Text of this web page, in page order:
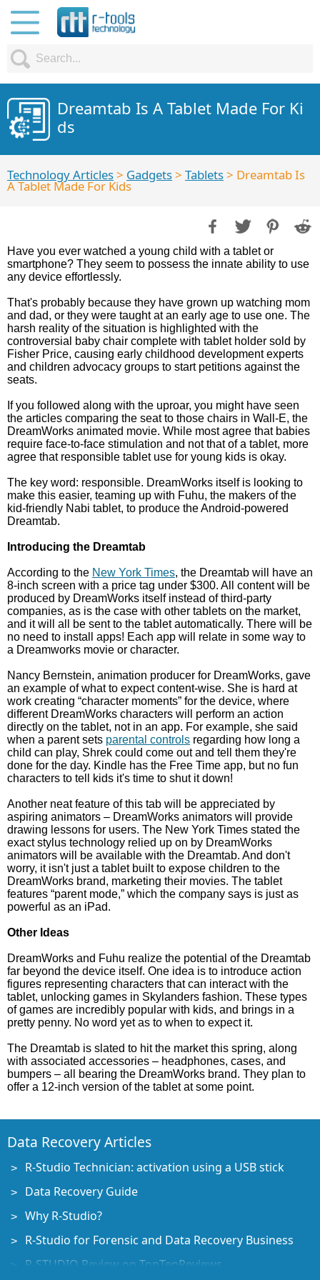
Dreamtab Is A Tablet Made For Ki
ds
Technology Articles> Gadgets> Tablets> Dreamtab Is
A Tablet Made For Kids
Have you ever watched a young child with a tablet or
smartphone? They seem to possess the innate ability to use
any device effortlessly.
That's probably because they have grown up watching mom
and dad, or they were taught at an early age to use one. The
harsh reality of the situation is highlighted with the
controversial baby chair complete with tablet holder sold by
Fisher Price, causing early childhood development experts
and children advocacy groups to start petitions against the
seats.
If you followed along with the uproar, you might have seen
the articles comparing the seat to those chairs in Wall-E, the
DreamWorks animated movie. While most agree that babies
require face-to-face stimulation and not that of a tablet, more
agree that responsible tablet use for young kids is okay.
The key word: responsible. DreamWorks itself is looking to
make this easier, teaming up with Fuhu, the makers of the
kid-friendly Nabi tablet, to produce the Android-powered
Dreamtab.
Introducing the Dreamtab
According to the New York Times, the Dreamtab will have an
8-inch screen with a price tag under $300. All content will be
produced by DreamWorks itself instead of third-party
companies, as is the case with other tablets on the market,
and it will all be sent to the tablet automatically. There will be
no need to install apps! Each app will relate in some way to
a Dreamworks movie or character.
Nancy Bernstein, animation producer for DreamWorks, gave
an example of what to expect content-wise. She is hard at
work creating “character moments” for the device, where
different DreamWorks characters will perform an action
directly on the tablet, not in an app. For example, she said
when a parent sets parental controls regarding how long a
child can play, Shrek could come out and tell them they're
done for the day. Kindle has the Free Time app, but no fun
characters to tell kids it's time to shut it down!
Another neat feature of this tab will be appreciated by
aspiring animators – DreamWorks animators will provide
drawing lessons for users. The New York Times stated the
exact stylus technology relied up on by DreamWorks
animators will be available with the Dreamtab. And don't
worry, it isn't just a tablet built to expose children to the
DreamWorks brand, marketing their movies. The tablet
features “parent mode,” which the company says is just as
powerful as an iPad.
Other Ideas
DreamWorks and Fuhu realize the potential of the Dreamtab
far beyond the device itself. One idea is to introduce action
figures representing characters that can interact with the
tablet, unlocking games in Skylanders fashion. These types
of games are incredibly popular with kids, and brings in a
pretty penny. No word yet as to when to expect it.
The Dreamtab is slated to hit the market this spring, along
with associated accessories – headphones, cases, and
bumpers – all bearing the DreamWorks brand. They plan to
offer a 12-inch version of the tablet at some point.
Data Recovery Articles
R-Studio Technician: activation using a USB stick
Data Recovery Guide
Why R-Studio?
R-Studio for Forensic and Data Recovery Business
R-STUDIO Review on TopTenReviews